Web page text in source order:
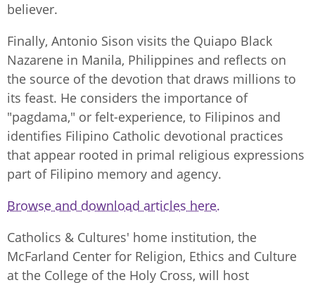
believer.
Finally, Antonio Sison visits the Quiapo Black
Nazarene in Manila, Philippines and reflects on
the source of the devotion that draws millions to
its feast. He considers the importance of
"pagdama," or felt-experience, to Filipinos and
identifies Filipino Catholic devotional practices
that appear rooted in primal religious expressions
part of Filipino memory and agency.
Browse and download articles here.
Catholics & Cultures' home institution, the
McFarland Center for Religion, Ethics and Culture
at the College of the Holy Cross, will host